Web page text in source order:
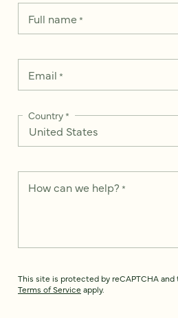
Full name*
Email *
Country*
How can we help? *
This site is protected by reCAPTCHA and
Terms of Service apply.